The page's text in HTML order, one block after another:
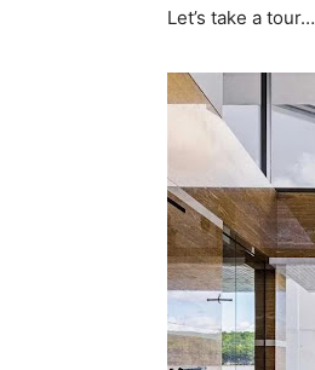
Let’s take a tour…